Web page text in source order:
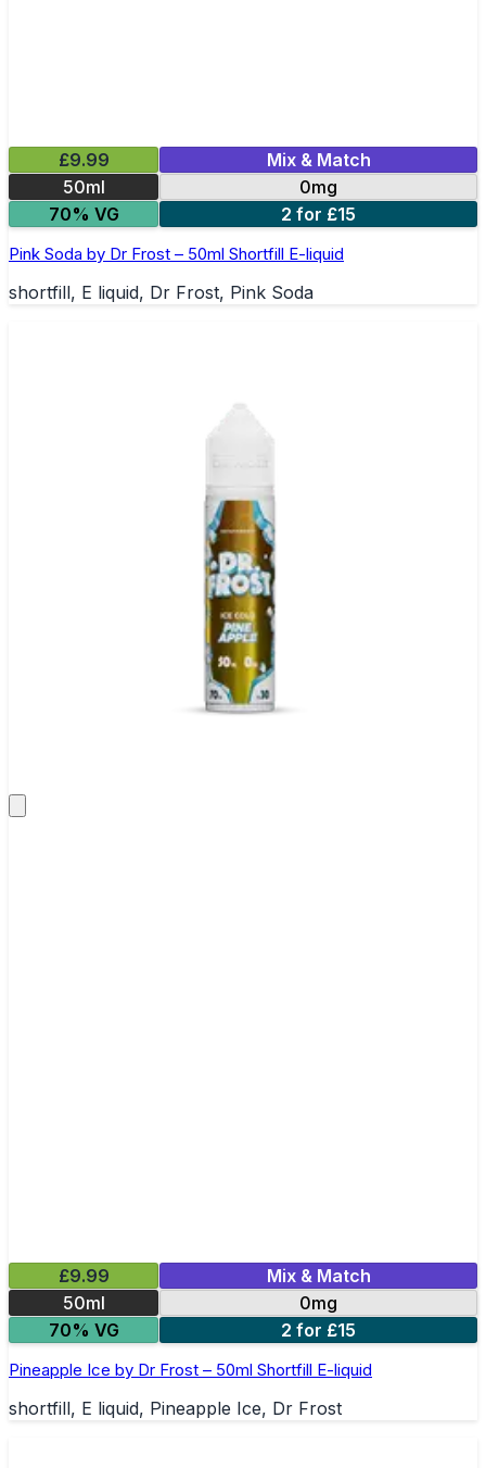
£9.99
Mix & Match
50ml
0mg
70% VG
2 for £15
Pink Soda by Dr Frost – 50ml Shortfill E-liquid
shortfill, E liquid, Dr Frost, Pink Soda
£9.99
Mix & Match
50ml
0mg
70% VG
2 for £15
Pineapple Ice by Dr Frost – 50ml Shortfill E-liquid
shortfill, E liquid, Pineapple Ice, Dr Frost